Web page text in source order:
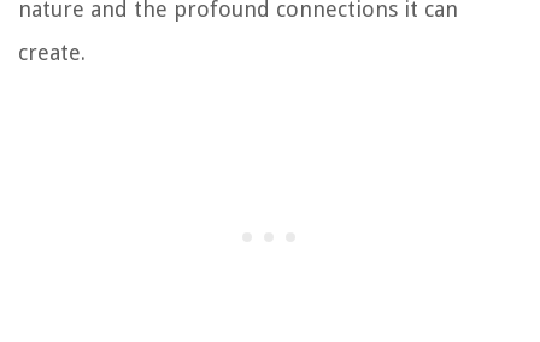
nature and the profound connections it can
create.